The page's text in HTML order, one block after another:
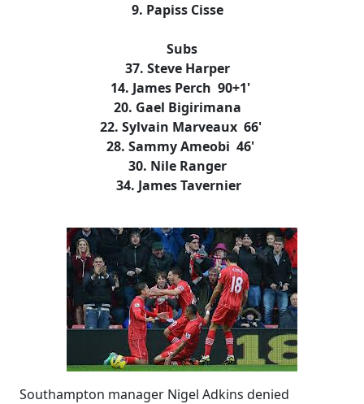
9. Papiss Cisse
Subs
37. Steve Harper
14. James Perch 90+1'
20. Gael Bigirimana
22. Sylvain Marveaux 66'
28. Sammy Ameobi 46'
30. Nile Ranger
34. James Tavernier
Southampton manager Nigel Adkins denied